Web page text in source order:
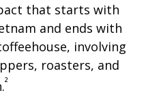
that starts with
and ends with
involving
roasters, and
²